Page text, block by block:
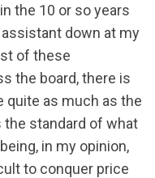
the 10 or so years
down at my
of these
the board, there is
quite as much as the
the standard of what
in my opinion,
to conquer price